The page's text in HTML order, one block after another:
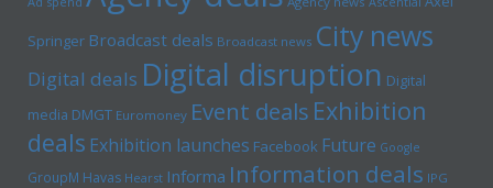
Springer Broadcast deals Broadcast news City news
Digital deals Digital disruption Digital
media DMGT Euromoney Event deals Exhibition
deals Exhibition launches Facebook Future Google
GroupM Havas Hearst Informa Information deals IPG